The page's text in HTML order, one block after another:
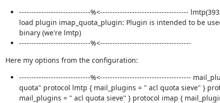
-----------------------------%<------------------------------------
load plugin imap_quota_plugin: Plugin is intended to be
binary (we're lmtp)
-----------------------------%<-------------------------------------
Here my options from the configuration:
-----------------------------%<-------------------------------------
quota" protocol lmtp { mail_plugins = " acl quota sieve" }
mail_plugins = " acl quota sieve" } protocol imap {